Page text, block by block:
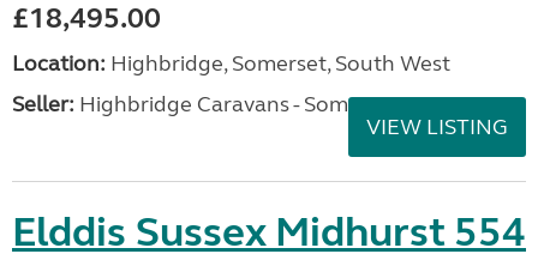
£18,495.00
Location: Highbridge, Somerset, South West
Seller: Highbridge Caravans - Somerset
VIEW LISTING
Elddis Sussex Midhurst 554